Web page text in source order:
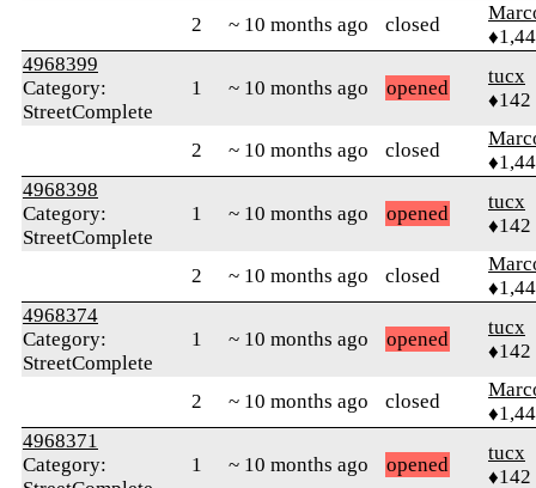
2 ~ 10 months ago closed
4968399
Category:
StreetComplete
1 ~ 10 months ago opened
tucx
♦142
2 ~ 10 months ago closed
4968398
Category:
StreetComplete
1 ~ 10 months ago opened
tucx
♦142
2 ~ 10 months ago closed
4968374
Category:
StreetComplete
1 ~ 10 months ago opened
tucx
♦142
2 ~ 10 months ago closed
4968371
Category:
1 ~ 10 months ago opened
tucx
♦142